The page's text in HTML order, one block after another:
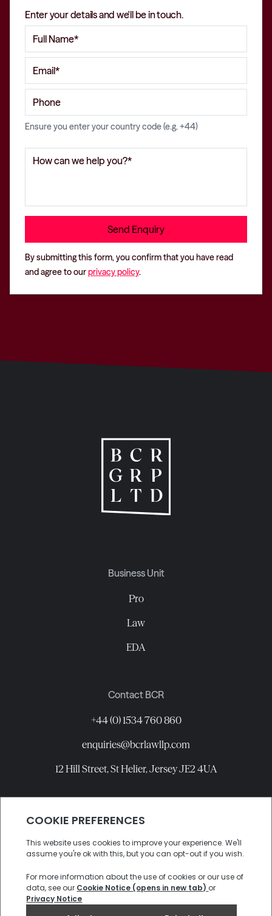
Enter your details and we'll be in touch.
Ensure you enter your country code (e.g. +44)
By submitting this form, you confirm that you have read
and agree to ourprivacy policy.
Business Unit
Pro
Law
EDA
Contact BCR
+44 (0) 1534 760 860
enquiries@bcrlawllp.com
12 Hill Street, St Helier, Jersey JE2 4UA
Connect with BCR
©2026BCR Law LLP All rights reserved.